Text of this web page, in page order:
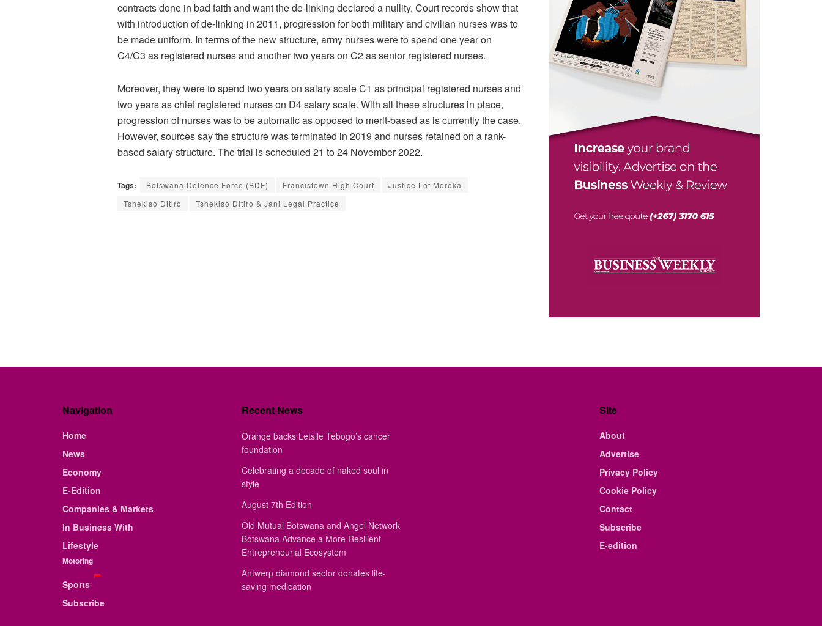
contracts done in bad faith and want the de-linking declared a nullity. Court records show that
with introduction of de-linking in 2011, progression for both military and civilian nurses was to
be made uniform. In terms of the new structure, army nurses were to spend one year on
C4/C3 as registered nurses and another two years on C2 as senior registered nurses.
Moreover, they were to spend two years on salary scale C1 as principal registered nurses and
two years as chief registered nurses on D4 salary scale. With all these structures in place,
progression of nurses was to be automatic as opposed to merit-based as is currently the case.
However, sources say the structure was terminated in 2019 and nurses retained on a rank-
based salary structure. The trial is scheduled 21 to 24 November 2022.
Tags: Botswana Defence Force (BDF) Francistown High Court
Justice Lot Moroka
Tshekiso Ditiro
Tshekiso Ditiro & Jani Legal Practice
Navigation
Home
News
Economy
E-Edition
Companies & Markets
In Business With
Lifestyle
Motoring
Sports
Subscribe
Recent News
Orange backs Letsile Tebogo’s cancer
foundation
Celebrating a decade of naked soul in
style
August 7th Edition
Old Mutual Botswana and Angel Network
Botswana Advance a More Resilient
Entrepreneurial Ecosystem
Antwerp diamond sector donates life-
saving medication
Site
About
Advertise
Privacy Policy
Cookie Policy
Contact
Subscribe
E-edition